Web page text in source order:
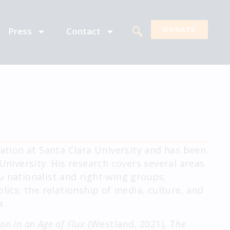
DONATE
Press Contact
at Santa Clara University and has been
His research covers several areas
nationalist and right-wing groups;
the relationship of media, culture, and
in an Age of Flux (Westland, 2021), The